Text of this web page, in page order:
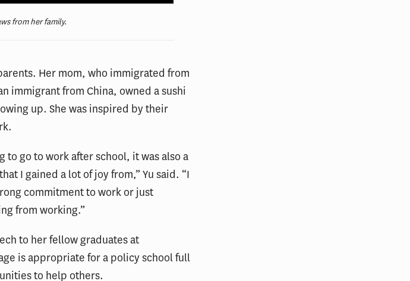
from her family.
Her mom, who immigrated from
immigrant from China, owned a sushi
up. She was inspired by their
to go to work after school, it was also a
I gained a lot of joy from,” Yu said. “I
commitment to work or just
from working.”
to her fellow graduates at
is appropriate for a policy school full
to help others.